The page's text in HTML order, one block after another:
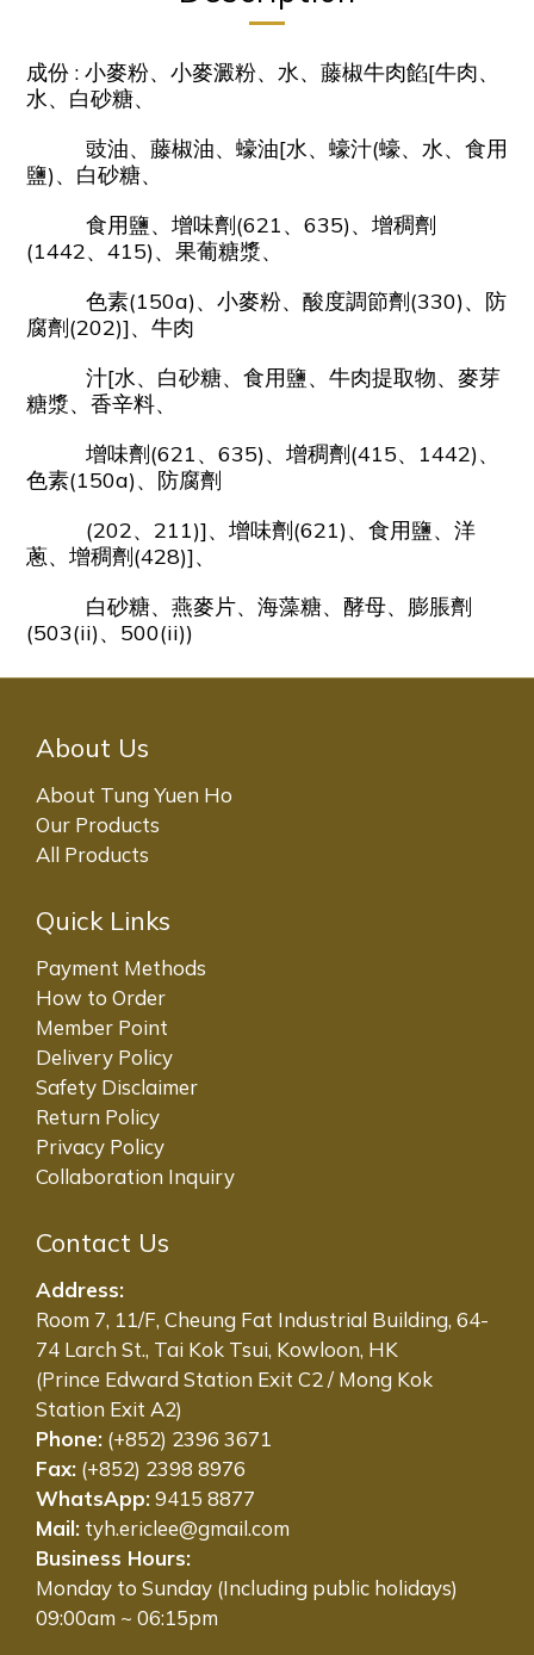
成份 : 小麥粉、小麥澱粉、水、藤椒牛肉餡[牛肉、
水、白砂糖、
豉油、藤椒油、蠔油[水、蠔汁(蠔、水、食用
鹽)、白砂糖、
食用鹽、增味劑(621、635)、增稠劑
(1442、415)、果葡糖漿、
色素(150a)、小麥粉、酸度調節劑(330)、防
腐劑(202)]、牛肉
汁[水、白砂糖、食用鹽、牛肉提取物、麥芽
糖漿、香辛料、
增味劑(621、635)、增稠劑(415、1442)、
色素(150a)、防腐劑
(202、211)]、增味劑(621)、食用鹽、洋
蔥、增稠劑(428)]、
白砂糖、燕麥片、海藻糖、酵母、膨脹劑
(503(ii)、500(ii))
About Us
About Tung Yuen Ho
Our Products
All Products
Quick Links
Payment Methods
How to Order
Member Point
Delivery Policy
Safety Disclaimer
Return Policy
Privacy Policy
Collaboration Inquiry
Contact Us
Address:
Room 7, 11/F, Cheung Fat Industrial Building, 64-
74 Larch St., Tai Kok Tsui, Kowloon, HK
(Prince Edward Station Exit C2 / Mong Kok
Station Exit A2)
Phone: (+852) 2396 3671
Fax: (+852) 2398 8976
WhatsApp:9415 8877
Mail: tyh.ericlee@gmail.com
Business Hours:
Monday to Sunday (Including public holidays)
09:00am ~ 06:15pm